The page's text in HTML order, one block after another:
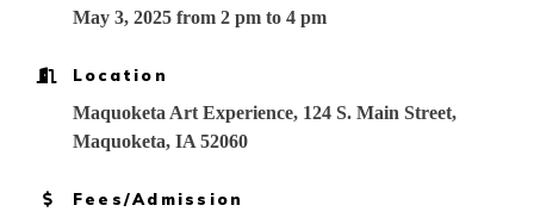
May 3, 2025 from 2 pm to 4 pm
Location
Maquoketa Art Experience, 124 S. Main Street,
Maquoketa, IA 52060
Fees/Admission